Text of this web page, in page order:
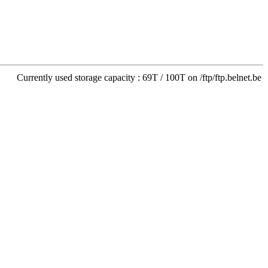
Currently used storage capacity : 69T / 100T on /ftp/ftp.belnet.be